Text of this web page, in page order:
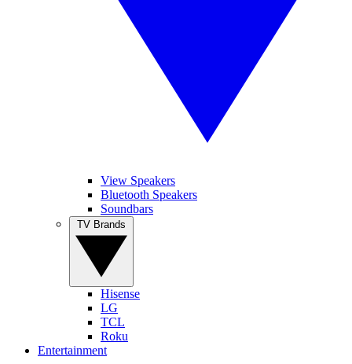
View Speakers
Bluetooth Speakers
Soundbars
Hisense
LG
TCL
Roku
Entertainment